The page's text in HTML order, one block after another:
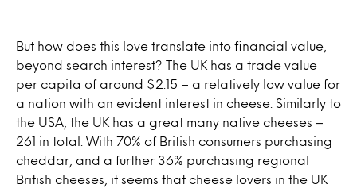
But how does this love translate into financial value,
beyond search interest? The UK has a trade value
per capita of around $2.15 – a relatively low value for
a nation with an evident interest in cheese. Similarly to
the USA, the UK has a great many native cheeses –
261 in total. With 70% of British consumers purchasing
cheddar, and a further 36% purchasing regional
British cheeses, it seems that cheese lovers in the UK